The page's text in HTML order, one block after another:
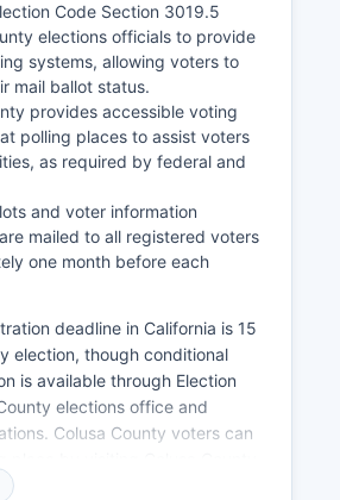
innovation, improving
in rural areas, and
of life to retain working
decline and youth out-
ongoing economic challenges
seek opportunities in larger
Code Section 3019.5
elections officials to provide
systems, allowing voters to
mail ballot status.
provides accessible voting
polling places to assist voters
as required by federal and
and voter information
mailed to all registered voters
one month before each
deadline in California is 15
election, though conditional
is available through Election
elections office and
Colusa County voters can
calling the elections office, or